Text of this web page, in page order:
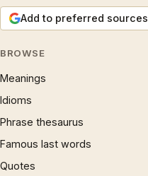
Add to preferred sources
BROWSE
Meanings
Idioms
Phrase thesaurus
Famous last words
Quotes